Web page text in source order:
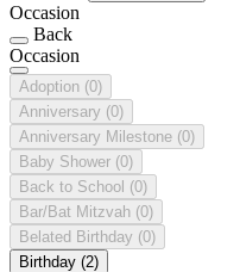
Occasion
Back
Occasion
Adoption (0)
Anniversary (0)
Anniversary Milestone (0)
Baby Shower (0)
Back to School (0)
Bar/Bat Mitzvah (0)
Belated Birthday (0)
Birthday (2)